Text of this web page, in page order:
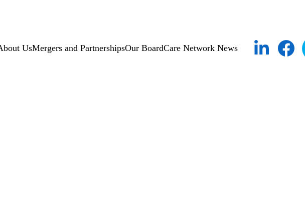
UsMergers and PartnershipsOur BoardCare Network News